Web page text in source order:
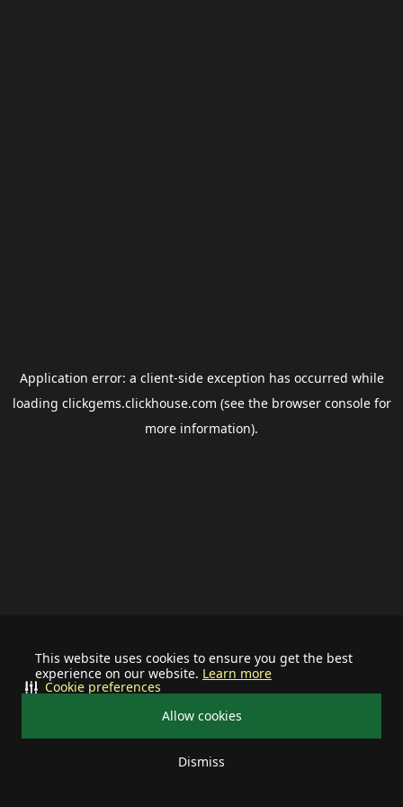
This website uses cookies to ensure you get the best
experience on our website. Learn more
Allow cookies
Dismiss
Cookie preferences
Application error: a client-side exception has occurred while
loading clickgems.clickhouse.com (see the browser consolefor
more information).